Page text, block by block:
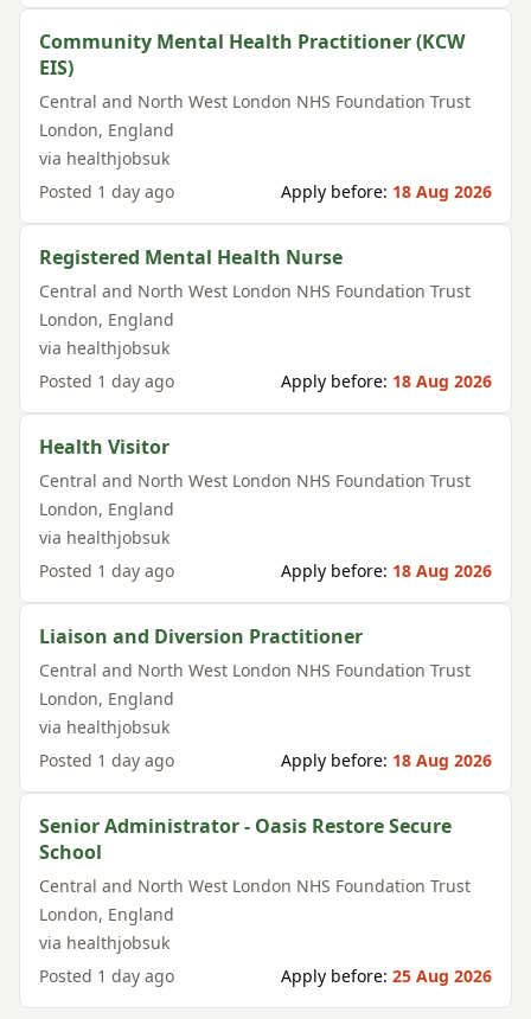
Community Mental Health Practitioner (KCW
EIS)
Central and North West London NHS Foundation Trust
London, England
via healthjobsuk
Posted 1 day ago Apply before: 18 Aug 2026
Registered Mental Health Nurse
Central and North West London NHS Foundation Trust
London, England
via healthjobsuk
Posted 1 day ago Apply before: 18 Aug 2026
Health Visitor
Central and North West London NHS Foundation Trust
London, England
via healthjobsuk
Posted 1 day ago Apply before: 18 Aug 2026
Liaison and Diversion Practitioner
Central and North West London NHS Foundation Trust
London, England
via healthjobsuk
Posted 1 day ago Apply before: 18 Aug 2026
Senior Administrator - Oasis Restore Secure
School
Central and North West London NHS Foundation Trust
London, England
via healthjobsuk
Posted 1 day ago Apply before: 25 Aug 2026